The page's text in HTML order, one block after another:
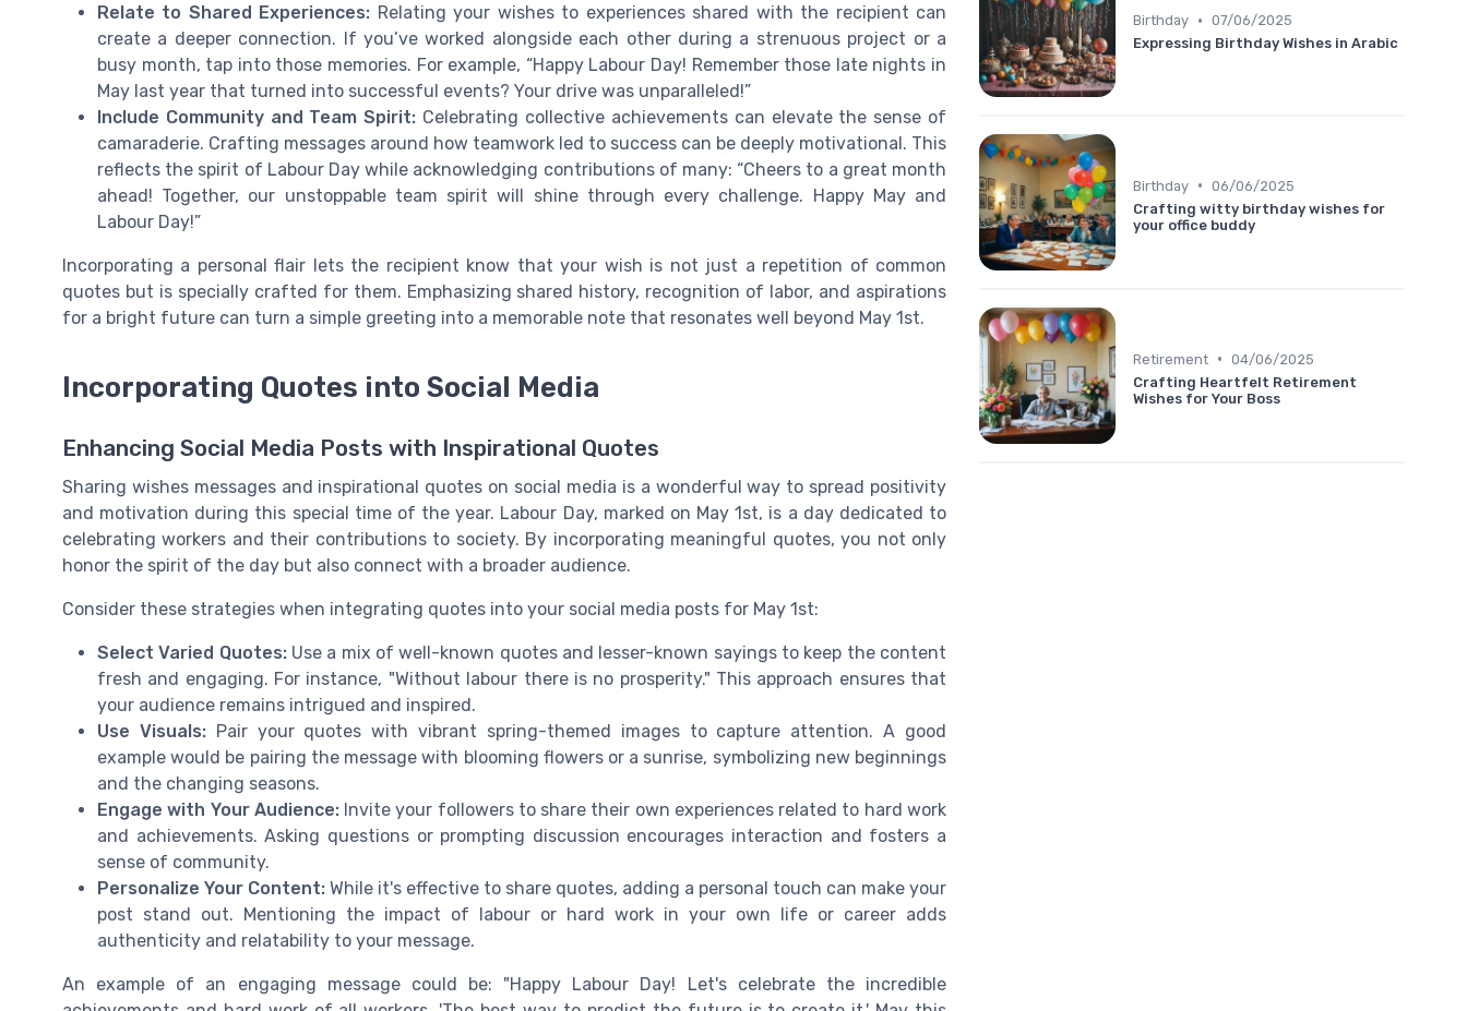
Relate to Shared Experiences: Relating your wishes to experiences shared with the recipient can
create a deeper connection. If you’ve worked alongside each other during a strenuous project or a
busy month, tap into those memories. For example, “Happy Labour Day! Remember those late nights in
May last year that turned into successful events? Your drive was unparalleled!”
Include Community and Team Spirit: Celebrating collective achievements can elevate the sense of
camaraderie. Crafting messages around how teamwork led to success can be deeply motivational. This
reflects the spirit of Labour Day while acknowledging contributions of many: “Cheers to a great month
ahead! Together, our unstoppable team spirit will shine through every challenge. Happy May and
Labour Day!”
Incorporating a personal flair lets the recipient know that your wish is not just a repetition of common
quotes but is specially crafted for them. Emphasizing shared history, recognition of labor, and aspirations
for a bright future can turn a simple greeting into a memorable note that resonates well beyond May 1st.
Incorporating Quotes into Social Media
Enhancing Social Media Posts with Inspirational Quotes
Sharing wishes messages and inspirational quotes on social media is a wonderful way to spread positivity
and motivation during this special time of the year. Labour Day, marked on May 1st, is a day dedicated to
celebrating workers and their contributions to society. By incorporating meaningful quotes, you not only
honor the spirit of the day but also connect with a broader audience.
Consider these strategies when integrating quotes into your social media posts for May 1st:
Select Varied Quotes:Use a mix of well-known quotes and lesser-known sayings to keep the content
fresh and engaging. For instance, "Without labour there is no prosperity." This approach ensures that
your audience remains intrigued and inspired.
Use Visuals:Pair your quotes with vibrant spring-themed images to capture attention. A good
example would be pairing the message with blooming flowers or a sunrise, symbolizing new beginnings
and the changing seasons.
Engage with Your Audience:Invite your followers to share their own experiences related to hard work
and achievements. Asking questions or prompting discussion encourages interaction and fosters a
sense of community.
Personalize Your Content: While it's effective to share quotes, adding a personal touch can make your
post stand out. Mentioning the impact of labour or hard work in your own life or career adds
authenticity and relatability to your message.
An example of an engaging message could be: "Happy Labour Day! Let's celebrate the incredible
Birthday • 07/06/2025
Expressing Birthday Wishes in Arabic
Birthday • 06/06/2025
Crafting witty birthday wishes for
your office buddy
Retirement • 04/06/2025
Crafting Heartfelt Retirement
Wishes for Your Boss